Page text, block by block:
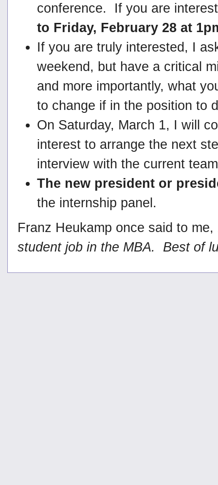
conference. If you are
to Friday, February 28 at
If you are truly interested, I
weekend, but have a critical
and more importantly, what
to change if in the position to
On Saturday, March 1, I will
interest to arrange the next
interview with the current
The new president or
the internship panel.
Franz Heukamp once said to me,
student job in the MBA. Best of